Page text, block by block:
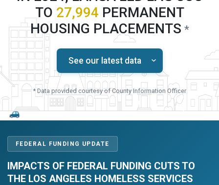
TO 27,994 PERMANENT
HOUSING PLACEMENTS *
See our latest data
* Data provided courtesy of County Information Officer
FEDERAL FUNDING UPDATE
IMPACTS OF FEDERAL FUNDING CUTS TO
THE LOS ANGELES HOMELESS SERVICES